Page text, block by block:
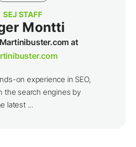
SEJ STAFF
Montti
at
on experience in SEO,
the search engines by
latest ...